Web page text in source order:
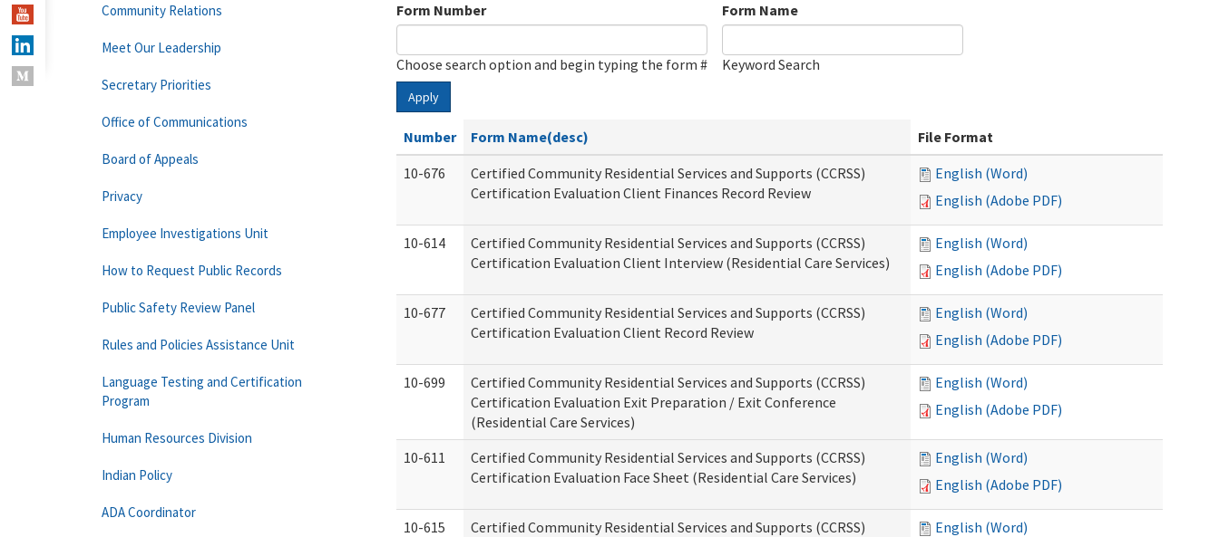
Form Number
Choose search option and begin typing the form #
Form Name
Keyword Search
Apply
Number Form Name(desc)
File Format
10-676
Certified Community Residential Services and Supports (CCRSS)
Certification Evaluation Client Finances Record Review
English (Word)
English (Adobe PDF)
10-614
Certified Community Residential Services and Supports (CCRSS)
Certification Evaluation Client Interview (Residential Care Services)
English (Word)
English (Adobe PDF)
10-677
Certified Community Residential Services and Supports (CCRSS)
Certification Evaluation Client Record Review
English (Word)
English (Adobe PDF)
10-699
Certified Community Residential Services and Supports (CCRSS)
Certification Evaluation Exit Preparation / Exit Conference
(Residential Care Services)
English (Word)
English (Adobe PDF)
10-611
Certified Community Residential Services and Supports (CCRSS)
Certification Evaluation Face Sheet (Residential Care Services)
English (Word)
English (Adobe PDF)
10-615
Certified Community Residential Services and Supports (CCRSS)
English (Word)
Community Relations
Meet Our Leadership
Secretary Priorities
Office of Communications
Board of Appeals
Privacy
Employee Investigations Unit
How to Request Public Records
Public Safety Review Panel
Rules and Policies Assistance Unit
Language Testing and Certification
Program
Human Resources Division
Indian Policy
ADA Coordinator